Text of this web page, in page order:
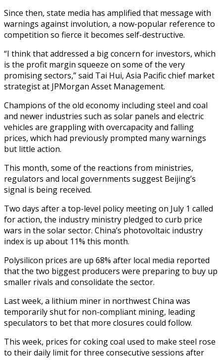
Since then, state media has amplified that message with
warnings against involution, a now-popular reference to
competition so fierce it becomes self-destructive.
“I think that addressed a big concern for investors, which
is the profit margin squeeze on some of the very
promising sectors,” said Tai Hui, Asia Pacific chief market
strategist at JPMorgan Asset Management.
Champions of the old economy including steel and coal
and newer industries such as solar panels and electric
vehicles are grappling with overcapacity and falling
prices, which had previously prompted many warnings
but little action.
This month, some of the reactions from ministries,
regulators and local governments suggest Beijing’s
signal is being received.
Two days after a top-level policy meeting on July 1 called
for action, the industry ministry pledged to curb price
wars in the solar sector. China’s photovoltaic industry
index is up about 11% this month.
Polysilicon prices are up 68% after local media reported
that the two biggest producers were preparing to buy up
smaller rivals and consolidate the sector.
Last week, a lithium miner in northwest China was
temporarily shut for non-compliant mining, leading
speculators to bet that more closures could follow.
This week, prices for coking coal used to make steel rose
to their daily limit for three consecutive sessions after